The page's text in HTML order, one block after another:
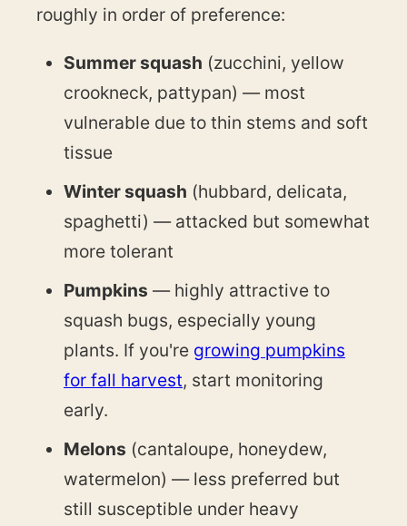
roughly in order of preference:
Summer squash (zucchini, yellow
crookneck, pattypan) — most
vulnerable due to thin stems and soft
tissue
Winter squash (hubbard, delicata,
spaghetti) — attacked but somewhat
more tolerant
Pumpkins — highly attractive to
squash bugs, especially young
plants. If you're growing pumpkins
for fall harvest, start monitoring
early.
Melons (cantaloupe, honeydew,
watermelon) — less preferred but
still susceptible under heavy